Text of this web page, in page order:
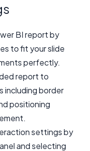
BI report by
to fit your slide
perfectly.
report to
including border
positioning
settings by
and selecting